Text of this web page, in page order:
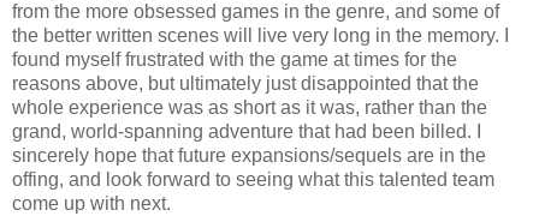
from the more obsessed games in the genre, and some of
the better written scenes will live very long in the memory. I
found myself frustrated with the game at times for the
reasons above, but ultimately just disappointed that the
whole experience was as short as it was, rather than the
grand, world-spanning adventure that had been billed. I
sincerely hope that future expansions/sequels are in the
offing, and look forward to seeing what this talented team
come up with next.